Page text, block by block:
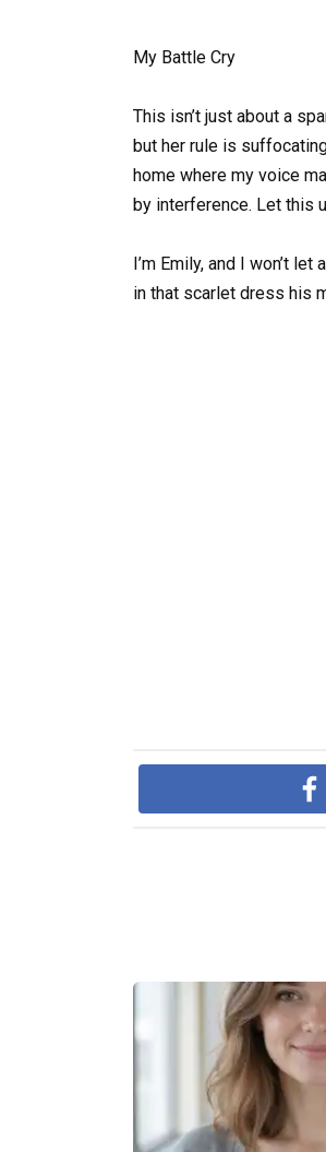
My Battle Cry
This isn’t just about a
but her rule is
home where my voice
by interference. Let this
I’m Emily, and I won’t
in that scarlet dress his